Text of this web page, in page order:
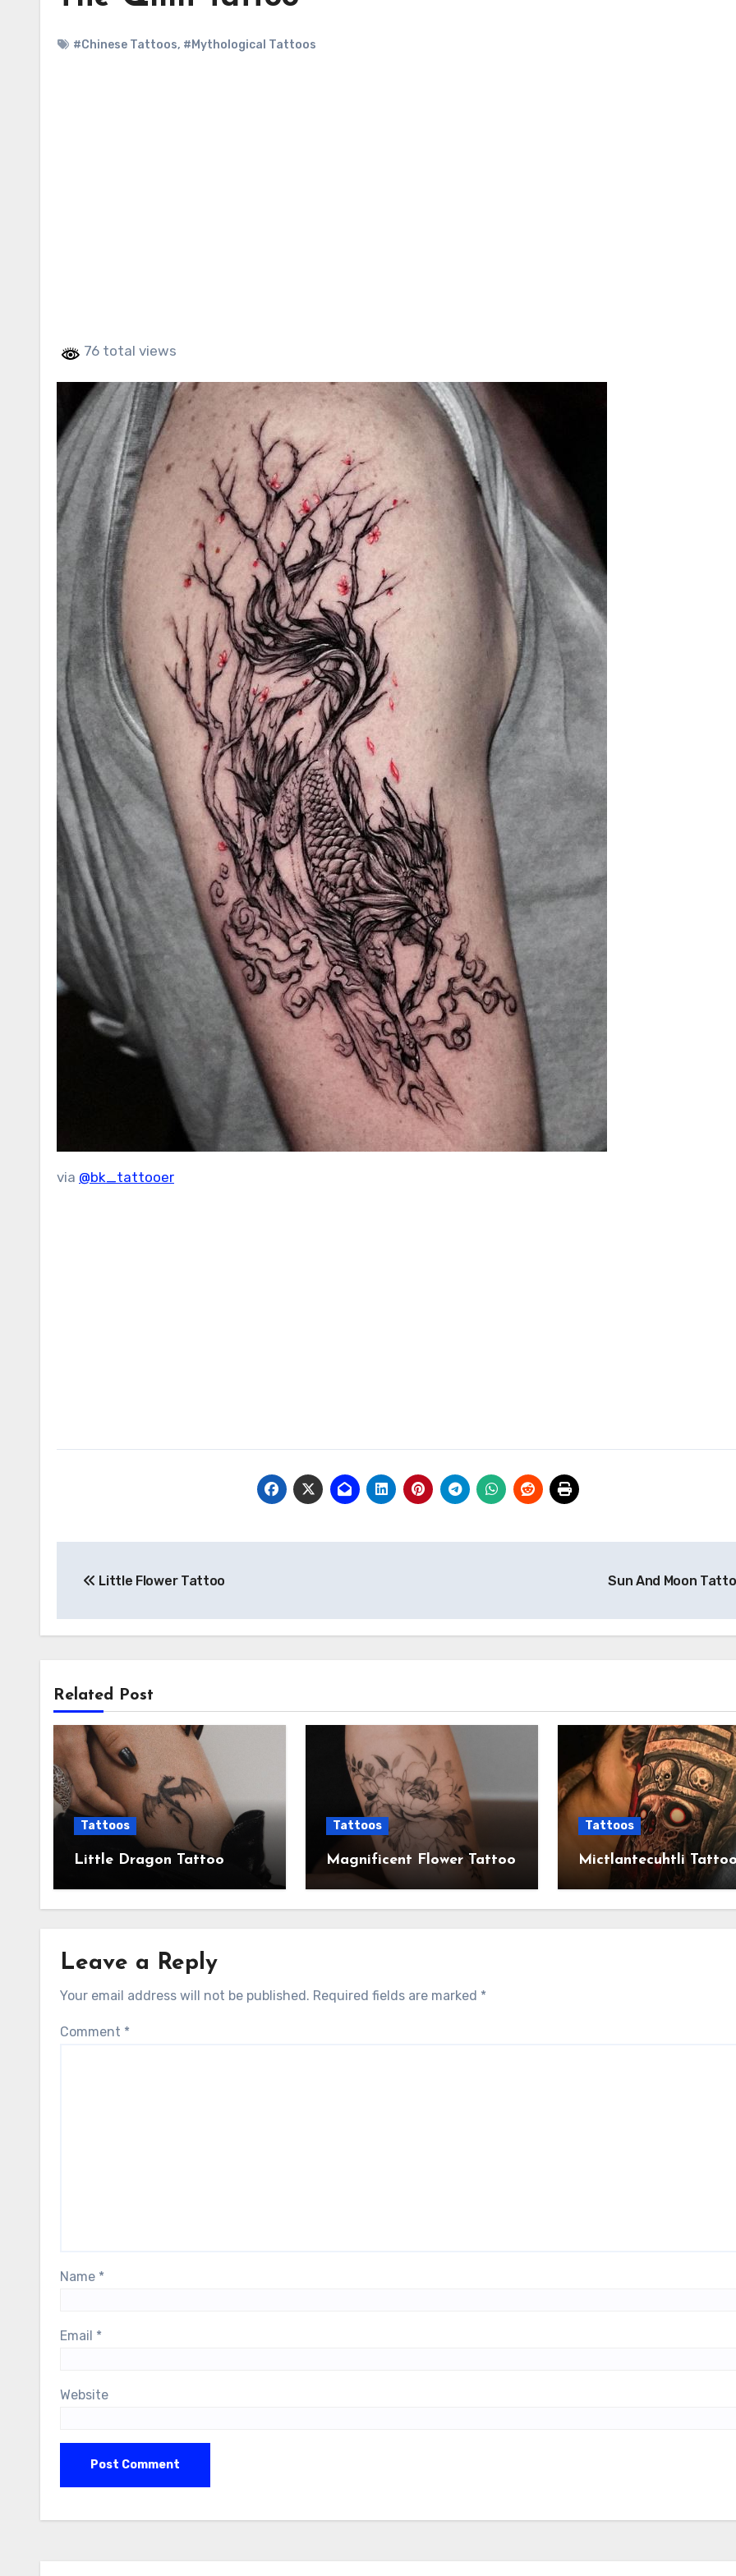
#Chinese Tattoos, #Mythological Tattoos
76 total views
via @bk_tattooer
navigation
Little Flower Tattoo Sun And Moon
Related Post
Tattoos
Little Dragon Tattoo
Tattoos
Magnificent Flower Tattoo
Tattoos
Mictlantecuhtli
Leave a Reply
Your email address will not be published. Required fields are marked *
Comment *
Name *
Email *
Website